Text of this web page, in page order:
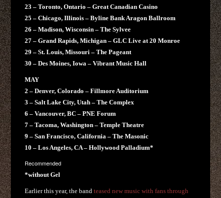
23 – Toronto, Ontario – Great Canadian Casino
25 – Chicago, Illinois – Byline Bank Aragon Ballroom
26 – Madison, Wisconsin – The Sylvee
27 – Grand Rapids, Michigan – GLC Live at 20 Monroe
29 – St. Louis, Missouri – The Pageant
30 – Des Moines, Iowa – Vibrant Music Hall
MAY
2 – Denver, Colorado – Fillmore Auditorium
3 – Salt Lake City, Utah – The Complex
6 – Vancouver, BC – PNE Forum
7 – Tacoma, Washington – Temple Theatre
9 – San Francisco, California – The Masonic
10 – Los Angeles, CA – Hollywood Palladium*
Recommended
*without Gel
Earlier this year, the bandteased new music with fans through